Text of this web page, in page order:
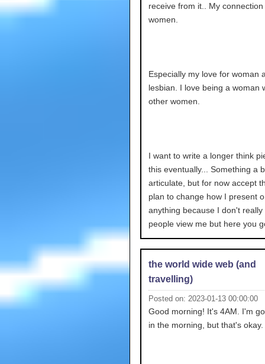
receive from it.. My
women.
Especially my love for woman
lesbian. I love being a woman
other women.
I want to write a longer think
this eventually... Something a
articulate, but for now accept
plan to change how I present
anything because I don't really
people view me but here you
the world wide web (and
travelling)
Posted on: 2023-01-13 00:00:00
Good morning! It's 4AM. I'm
in the morning, but that's okay.